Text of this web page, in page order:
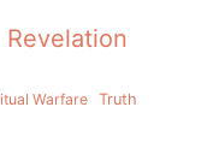
Revelation
Warfare Truth